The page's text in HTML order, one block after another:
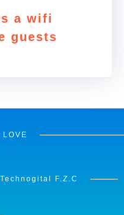
a wifi
guests
LOVE
F.Z.C